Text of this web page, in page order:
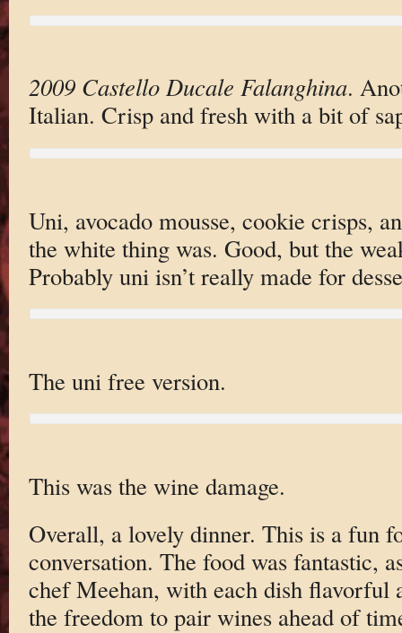
2009 Castello Ducale Falanghina.
Italian. Crisp and fresh with a bit of
Uni, avocado mousse, cookie crisps,
the white thing was. Good, but the
Probably uni isn’t really made for
The uni free version.
This was the wine damage.
Overall, a lovely dinner. This is a fun
conversation. The food was fantastic,
chef Meehan, with each dish flavorful
the freedom to pair wines ahead of